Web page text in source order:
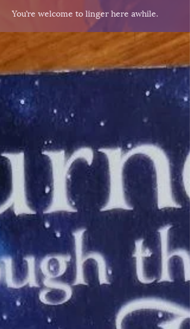
You’re welcome to linger here awhile.